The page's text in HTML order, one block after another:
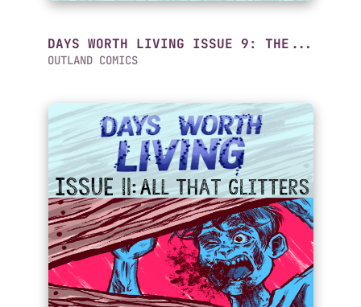
DAYS WORTH LIVING ISSUE 9: THE...
OUTLAND COMICS